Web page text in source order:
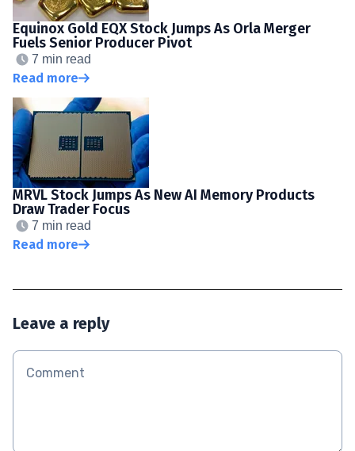
Equinox Gold EQX Stock Jumps As Orla Merger
Fuels Senior Producer Pivot
7 min read
Read more
MRVL Stock Jumps As New AI Memory Products
Draw Trader Focus
7 min read
Read more
Leave a reply